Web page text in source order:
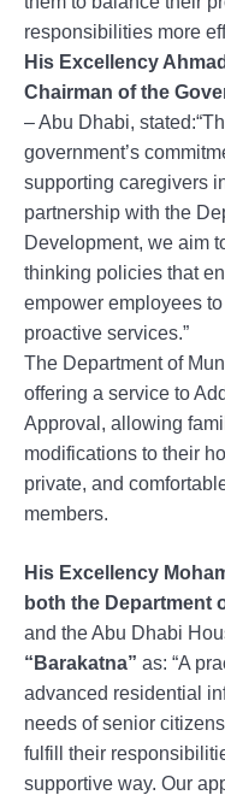
responsibilities more
His Excellency
Chairman of the
– Abu Dhabi,
government’s
supporting caregivers
partnership with the
Development, we aim
thinking policies that
empower employees
proactive services.”
The Department of
offering a service to
Approval, allowing
modifications to their
private, and
members.
His Excellency
both the Department
and the Abu Dhabi
“Barakatna” as: “A
advanced residential
needs of senior
fulfill their
supportive way. Our